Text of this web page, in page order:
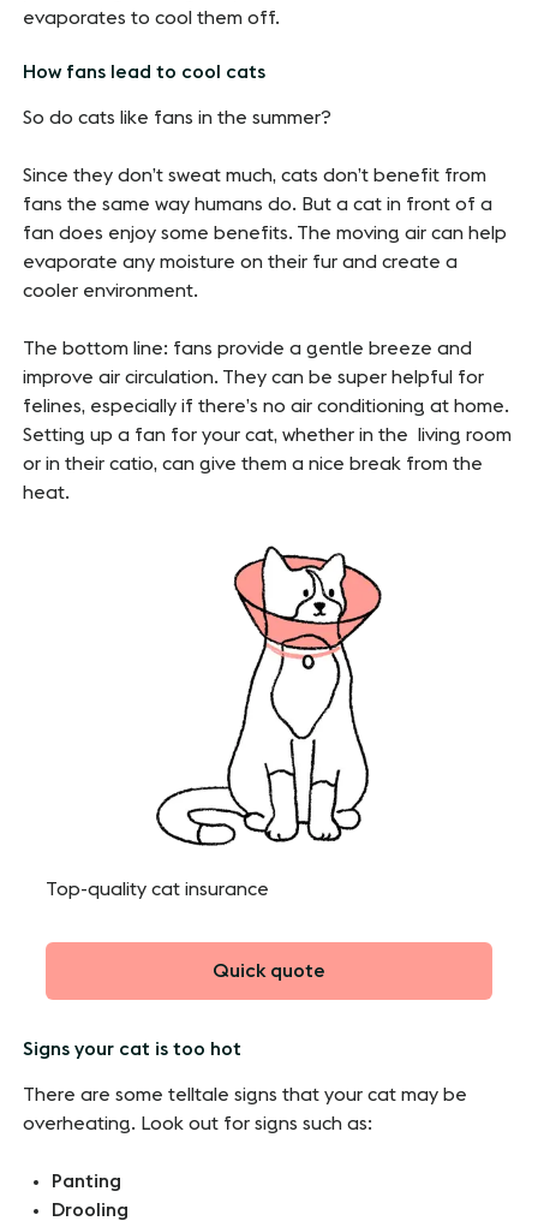
evaporates to cool them off.
How fans lead to cool cats
So do cats like fans in the summer?
Since they don’t sweat much, cats don’t benefit from
fans the same way humans do. But a cat in front of a
fan does enjoy some benefits. The moving air can help
evaporate any moisture on their fur and create a
cooler environment.
The bottom line: fans provide a gentle breeze and
improve air circulation. They can be super helpful for
felines, especially if there’s no air conditioning at home.
Setting up a fan for your cat, whether in the living room
or in their catio, can give them a nice break from the
heat.
Top-quality cat insurance
Quick quote
Signs your cat is too hot
There are some telltale signs that your cat may be
overheating. Look out for signs such as:
Panting
Drooling